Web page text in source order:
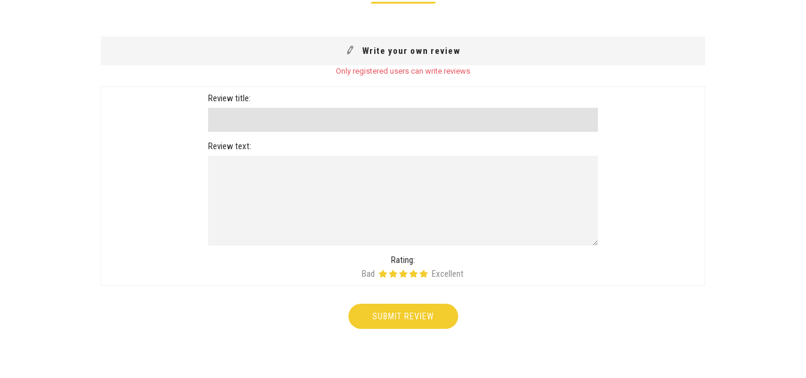
Write your own review
Only registered users can write reviews
Review title:
Review text:
Rating:
Bad
Excellent